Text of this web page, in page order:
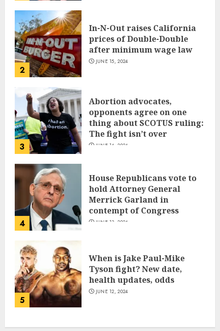
2
In-N-Out raises California
prices of Double-Double
after minimum wage law
JUNE 15, 2024
3
Abortion advocates,
opponents agree on one
thing about SCOTUS ruling:
The fight isn’t over
JUNE 14, 2024
4
House Republicans vote to
hold Attorney General
Merrick Garland in
contempt of Congress
JUNE 13, 2024
5
When is Jake Paul-Mike
Tyson fight? New date,
health updates, odds
JUNE 12, 2024